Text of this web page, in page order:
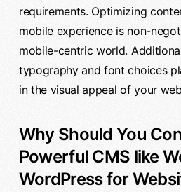
requirements. Optimizing
mobile experience is non-
mobile-centric world.
typography and font choices
in the visual appeal of your
Why Should You
Powerful CMS like
WordPress for